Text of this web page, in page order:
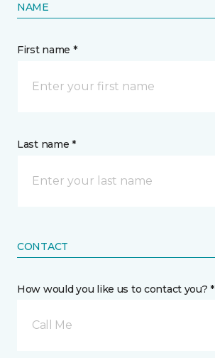
NAME
First name *
Last name *
CONTACT
How would you like us to contact you? *
Call Me